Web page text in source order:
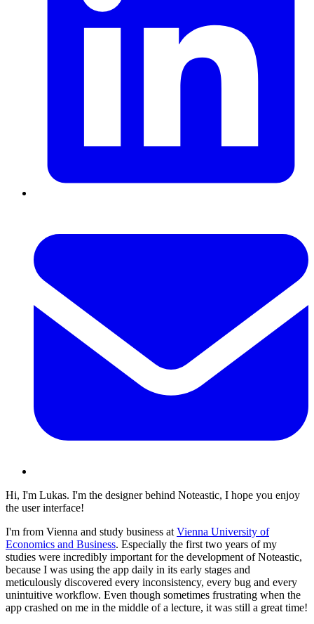
Hi, I'm Lukas. I'm the designer behind Noteastic, I hope you enjoy
the user interface!
I'm from Vienna and study business at Vienna University of
Economics and Business. Especially the first two years of my
studies were incredibly important for the development of Noteastic,
because I was using the app daily in its early stages and
meticulously discovered every inconsistency, every bug and every
unintuitive workflow. Even though sometimes frustrating when the
app crashed on me in the middle of a lecture, it was still a great time!